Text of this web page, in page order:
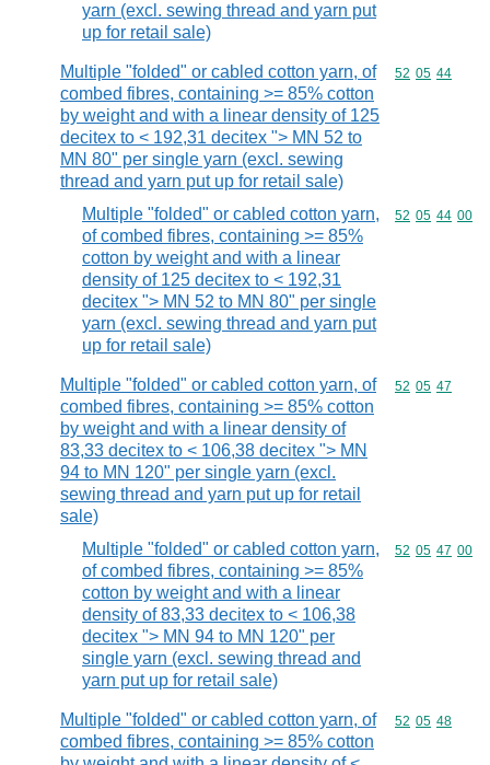
yarn (excl. sewing thread and yarn put
up for retail sale)
Multiple "folded" or cabled cotton yarn, of
combed fibres, containing >= 85% cotton
by weight and with a linear density of 125
decitex to < 192,31 decitex "> MN 52 to
MN 80" per single yarn (excl. sewing
thread and yarn put up for retail sale)
Commodity
52 05 44
Multiple "folded" or cabled cotton yarn,
of combed fibres, containing >= 85%
cotton by weight and with a linear
density of 125 decitex to < 192,31
decitex "> MN 52 to MN 80" per single
yarn (excl. sewing thread and yarn put
up for retail sale)
Commodity
52 05 44 00
Multiple "folded" or cabled cotton yarn, of
combed fibres, containing >= 85% cotton
by weight and with a linear density of
83,33 decitex to < 106,38 decitex "> MN
94 to MN 120" per single yarn (excl.
sewing thread and yarn put up for retail
sale)
Commodity
52 05 47
Multiple "folded" or cabled cotton yarn,
of combed fibres, containing >= 85%
cotton by weight and with a linear
density of 83,33 decitex to < 106,38
decitex "> MN 94 to MN 120" per
single yarn (excl. sewing thread and
yarn put up for retail sale)
Commodity
52 05 47 00
Multiple "folded" or cabled cotton yarn, of
combed fibres, containing >= 85% cotton
Commodity
52 05 48